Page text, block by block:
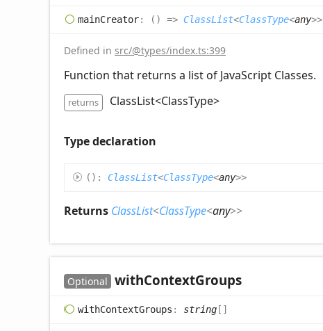
mainCreator: ( ) => ClassList<ClassType<any>>
Defined in src/@types/index.ts:399
Function that returns a list of JavaScript Classes.
returns ClassList<ClassType>
Type declaration
( ) : ClassList<ClassType<any>>
Returns ClassList<ClassType<any>>
Optional withContextGroups
withContextGroups : string[]